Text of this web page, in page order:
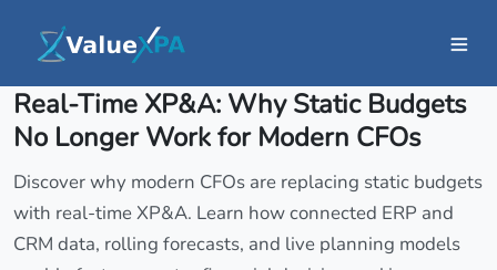
Insights
Real-Time XP&A: Why Static Budgets
No Longer Work for Modern CFOs
Discover why modern CFOs are replacing static budgets
with real-time XP&A. Learn how connected ERP and
CRM data, rolling forecasts, and live planning models